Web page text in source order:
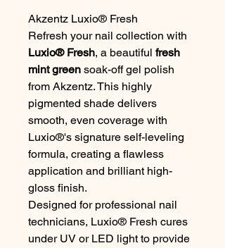
Akzentz Luxio® Fresh
Refresh your nail collection with
Luxio® Fresh, a beautiful fresh
mint green soak-off gel polish
from Akzentz. This highly
pigmented shade delivers
smooth, even coverage with
Luxio®'s signature self-leveling
formula, creating a flawless
application and brilliant high-
gloss finish.
Designed for professional nail
technicians, Luxio® Fresh cures
under UV or LED light to provide